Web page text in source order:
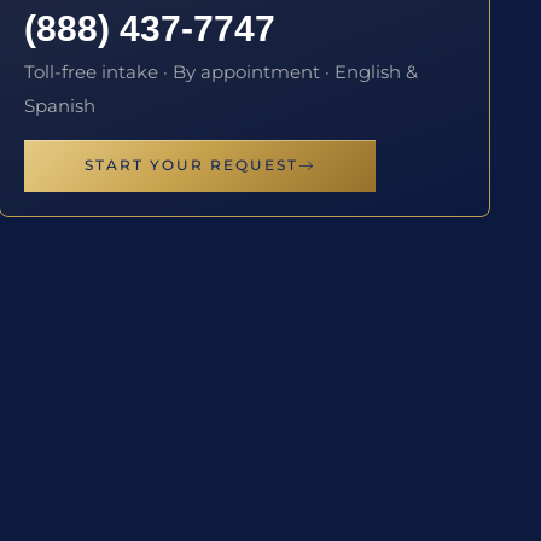
(888) 437-7747
Toll-free intake · By appointment · English &
Spanish
START YOUR REQUEST